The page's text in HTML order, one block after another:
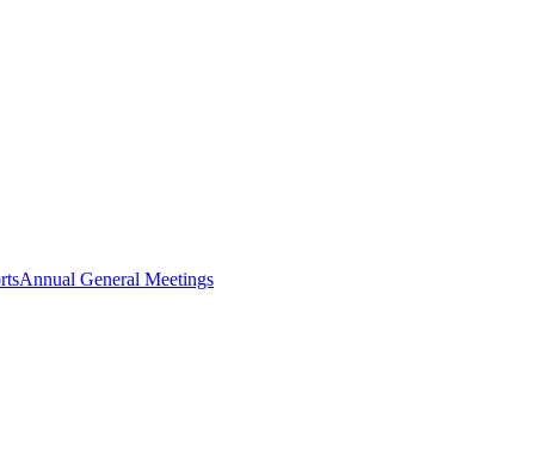
Annual General Meetings